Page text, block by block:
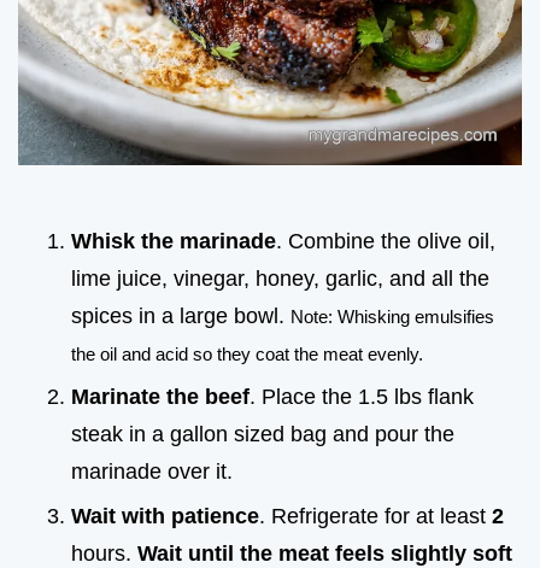
Whisk the marinade. Combine the olive oil,
lime juice, vinegar, honey, garlic, and all the
spices in a large bowl. Note: Whisking emulsifies
the oil and acid so they coat the meat evenly.
Marinate the beef. Place the 1.5 lbs flank
steak in a gallon sized bag and pour the
marinade over it.
Wait with patience. Refrigerate for at least 2
hours. Wait until the meat feels slightly soft